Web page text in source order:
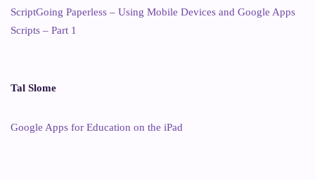
ScriptGoing Paperless – Using Mobile Devices and Google Apps
Scripts – Part 1
Tal Slome
Google Apps for Education on the iPad